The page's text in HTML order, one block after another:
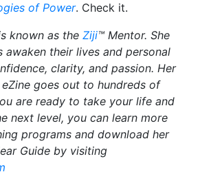
of Power. Check it.
known as the Ziji™ Mentor. She
awaken their lives and personal
clarity, and passion. Her
goes out to hundreds of
are ready to take your life and
next level, you can learn more
programs and download her
Guide by visiting